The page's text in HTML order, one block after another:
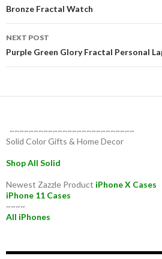
navigation
Bronze Fractal Watch
NEXT POST
Purple Green Glory Fractal Personal
~~~~~~~~~~~~~~~~~~~~~~~~~~
Solid Color Gifts & Home Decor
Shop All Solid
Newest Zazzle Product iPhone X Cases
iPhone 11 Cases
~~~~
All iPhones